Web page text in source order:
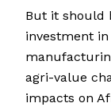
But it should
investment
agri-value
impacts on